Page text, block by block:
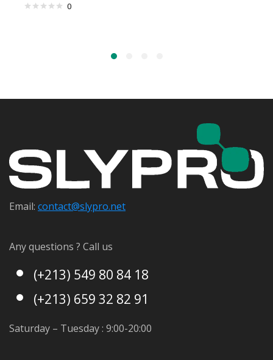
0
Email: contact@slypro.net
Any questions ? Call us
(+213) 549 80 84 18
(+213) 659 32 82 91
Saturday – Tuesday : 9:00-20:00